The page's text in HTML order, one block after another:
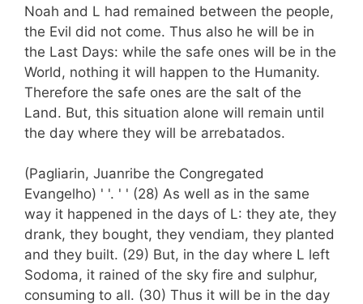
Noah and L had remained between the people,
the Evil did not come. Thus also he will be in
the Last Days: while the safe ones will be in the
World, nothing it will happen to the Humanity.
Therefore the safe ones are the salt of the
Land. But, this situation alone will remain until
the day where they will be arrebatados.
(Pagliarin, Juanribe the Congregated
Evangelho) ' '. ' ' (28) As well as in the same
way it happened in the days of L: they ate, they
drank, they bought, they vendiam, they planted
and they built. (29) But, in the day where L left
Sodoma, it rained of the sky fire and sulphur,
consuming to all. (30) Thus it will be in the day